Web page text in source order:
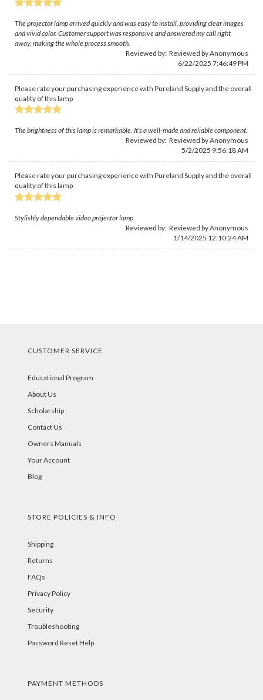
The projector lamp arrived quickly and was easy to install, providing clear images
and vivid color. Customer support was responsive and answered my call right
away, making the whole process smooth.
Reviewed by: Reviewed by Anonymous
6/22/2025 7:46:49 PM
Please rate your purchasing experience with Pureland Supply and the overall
quality of this lamp
The brightness of this lamp is remarkable. It’s a well-made and reliable component.
Reviewed by: Reviewed by Anonymous
5/2/2025 9:56:18 AM
Please rate your purchasing experience with Pureland Supply and the overall
quality of this lamp
Stylishly dependable video projector lamp
Reviewed by: Reviewed by Anonymous
1/14/2025 12:10:24 AM
CUSTOMER SERVICE
Educational Program
About Us
Scholarship
Contact Us
Owners Manuals
Your Account
Blog
STORE POLICIES & INFO
Shipping
Returns
FAQs
Privacy Policy
Security
Troubleshooting
Password Reset Help
PAYMENT METHODS